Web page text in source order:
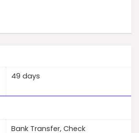
49 days
Bank Transfer, Check